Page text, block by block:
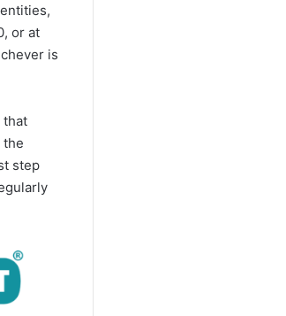
or at
is
that
the
step